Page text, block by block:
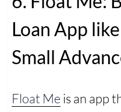
Loan App
Small
Float Meis an app